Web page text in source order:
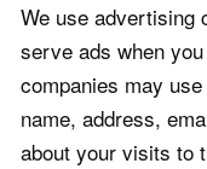
We use advertising
serve ads when
companies may
name, address,
about your visits to